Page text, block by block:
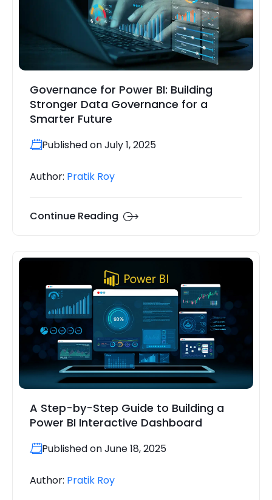
Governance for Power BI: Building
Stronger Data Governance for a
Smarter Future
Published on July 1, 2025
Author: Pratik Roy
Continue Reading
A Step-by-Step Guide to Building a
Power BI Interactive Dashboard
Published on June 18, 2025
Author: Pratik Roy